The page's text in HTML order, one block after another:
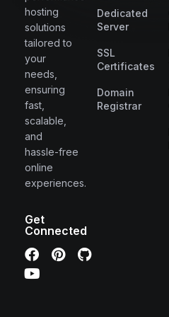
hosting
solutions
tailored to
your
needs,
ensuring
fast,
scalable,
and
hassle-free
online
experiences.
Get
Connected
Dedicated
Server
SSL
Certificates
Domain
Registrar